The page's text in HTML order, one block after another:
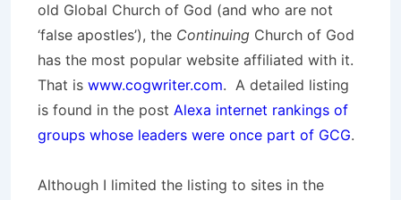
old Global Church of God (and who are not
‘false apostles’), the Continuing Church of God
has the most popular website affiliated with it.
That is www.cogwriter.com. A detailed listing
is found in the post Alexa internet rankings of
groups whose leaders were once part of GCG.
Although I limited the listing to sites in the